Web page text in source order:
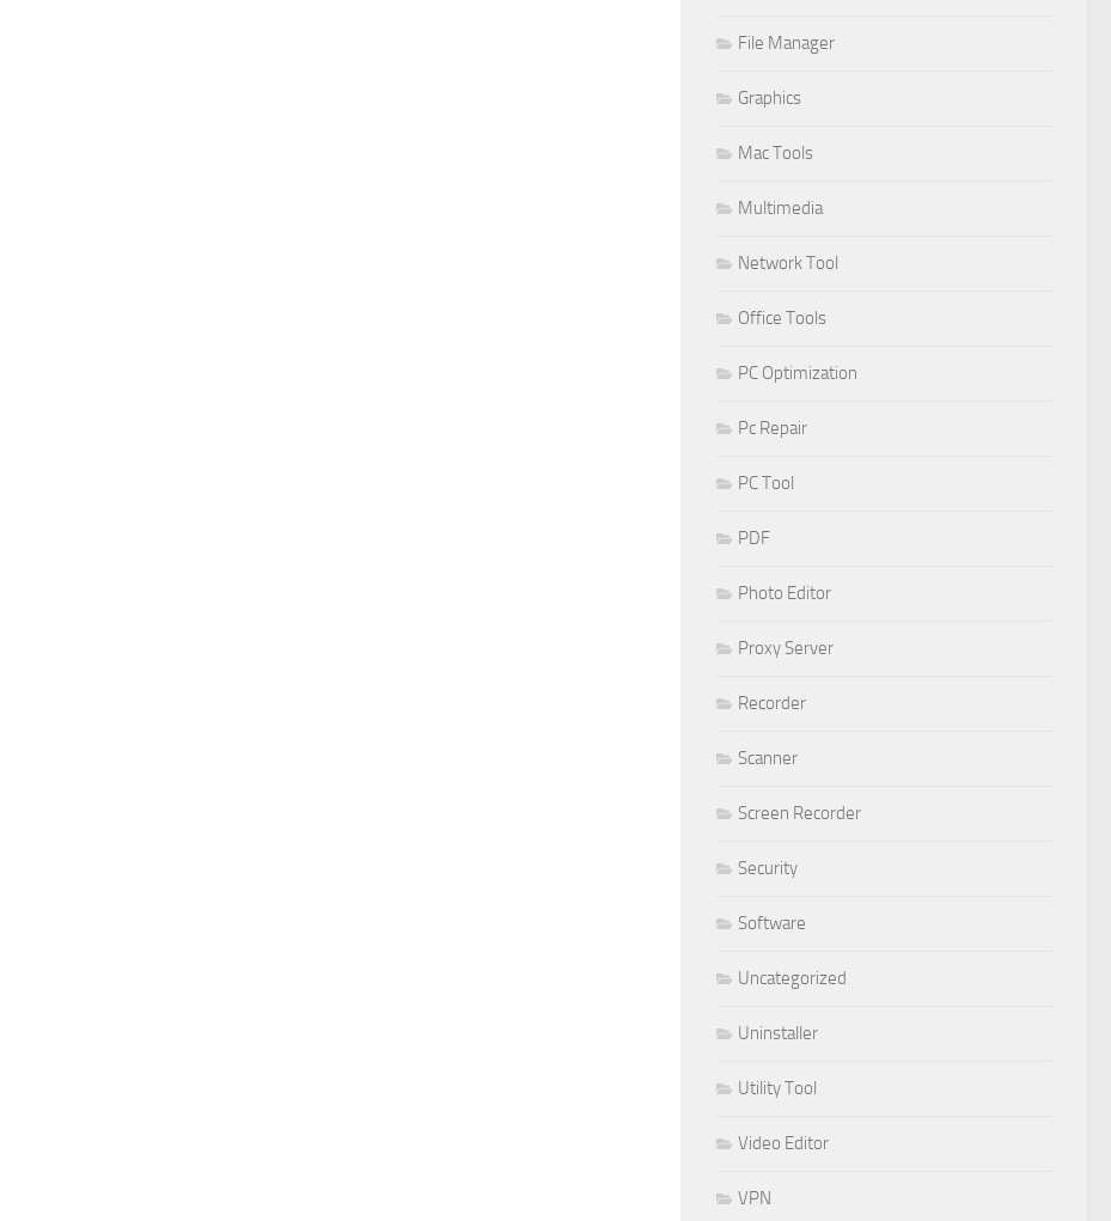
File Manager
Graphics
Mac Tools
Multimedia
Network Tool
Office Tools
PC Optimization
Pc Repair
PC Tool
PDF
Photo Editor
Proxy Server
Recorder
Scanner
Screen Recorder
Security
Software
Uncategorized
Uninstaller
Utility Tool
Video Editor
VPN